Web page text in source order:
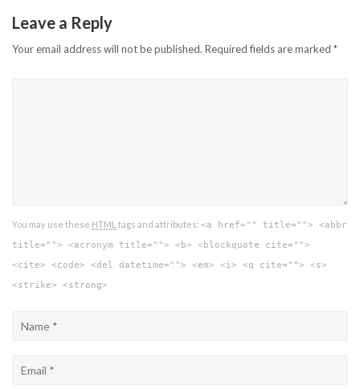
Leave a Reply
Your email address will not be published. Required fields are marked *
You may use these HTML tags and attributes: <a href="" title=""> <abbr
title=""> <acronym title=""> <b> <blockquote cite="">
<cite> <code> <del datetime=""> <em> <i> <q cite=""> <s>
<strike> <strong>